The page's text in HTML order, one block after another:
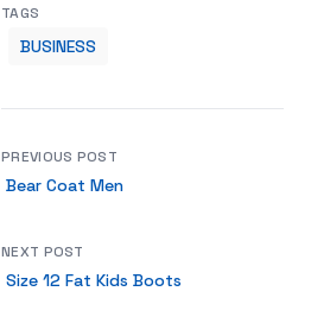
TAGS
BUSINESS
PREVIOUS POST
Bear Coat Men
NEXT POST
Size 12 Fat Kids Boots